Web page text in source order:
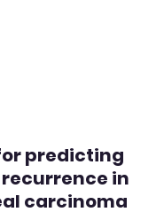
predicting
in
carcinoma